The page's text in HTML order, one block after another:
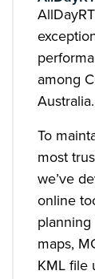
among
Australia.
To
most
we’ve
online
maps,
KML file